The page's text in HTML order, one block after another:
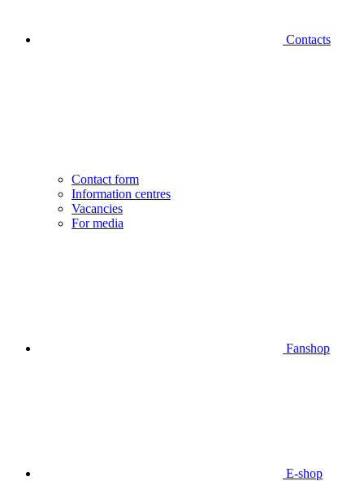
Contacts
Contact form
Information centres
Vacancies
For media
Fanshop
E-shop